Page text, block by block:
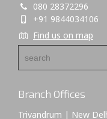
080 28372296
+91 9844034106
Find us on map
Branch Offices
Trivandrum | New